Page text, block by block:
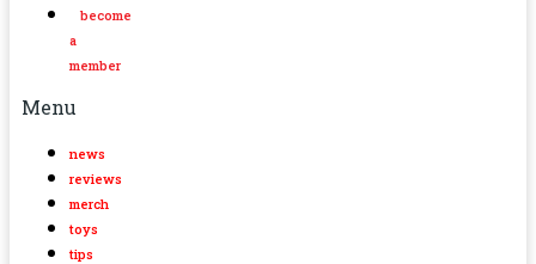
become
a
member
Menu
news
reviews
merch
toys
tips